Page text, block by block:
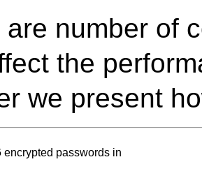
are number of
the
we present
encrypted passwords in